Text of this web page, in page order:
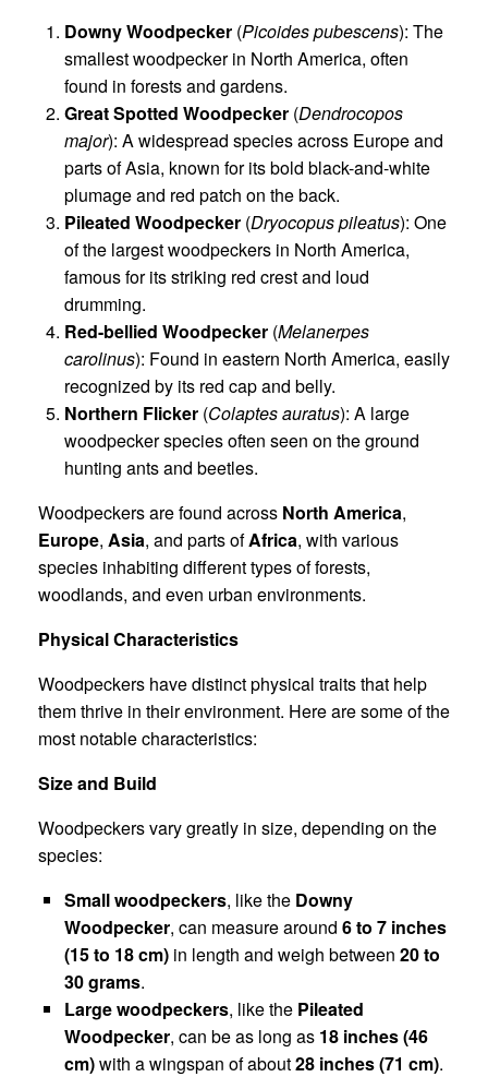
Downy Woodpecker (Picoides pubescens): The
smallest woodpecker in North America, often
found in forests and gardens.
Great Spotted Woodpecker (Dendrocopos
major): A widespread species across Europe and
parts of Asia, known for its bold black-and-white
plumage and red patch on the back.
Pileated Woodpecker (Dryocopus pileatus): One
of the largest woodpeckers in North America,
famous for its striking red crest and loud
drumming.
Red-bellied Woodpecker (Melanerpes
carolinus): Found in eastern North America, easily
recognized by its red cap and belly.
Northern Flicker (Colaptes auratus): A large
woodpecker species often seen on the ground
hunting ants and beetles.
Woodpeckers are found across North America,
Europe, Asia, and parts ofAfrica, with various
species inhabiting different types of forests,
woodlands, and even urban environments.
Physical Characteristics
Woodpeckers have distinct physical traits that help
them thrive in their environment. Here are some of the
most notable characteristics:
Size and Build
Woodpeckers vary greatly in size, depending on the
species:
Small woodpeckers, like the Downy
Woodpecker, can measure around 6 to 7 inches
(15 to 18 cm) in length and weigh between 20 to
30 grams.
Large woodpeckers, like the Pileated
Woodpecker, can be as long as 18 inches (46
cm)with a wingspan of about28 inches (71 cm).